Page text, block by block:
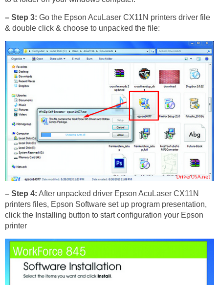
– Step 3: Go the Epson AcuLaser CX11N printers driver file
& double click & choose to unpacked the file:
– Step 4: After unpacked driver Epson AcuLaser CX11N
printers files, Epson Software set up program presentation,
click the Installing button to start configuration your Epson
printer